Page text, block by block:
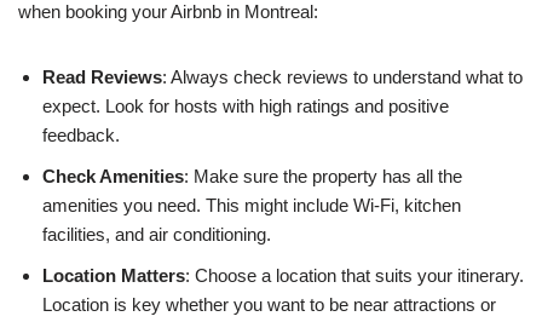
when booking your Airbnb in Montreal:
Read Reviews: Always check reviews to understand what to
expect. Look for hosts with high ratings and positive
feedback.
Check Amenities: Make sure the property has all the
amenities you need. This might include Wi-Fi, kitchen
facilities, and air conditioning.
Location Matters: Choose a location that suits your itinerary.
Location is key whether you want to be near attractions or